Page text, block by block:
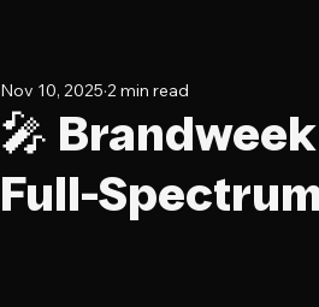
🎤
Full-
Nov 10, 2025 2 min read